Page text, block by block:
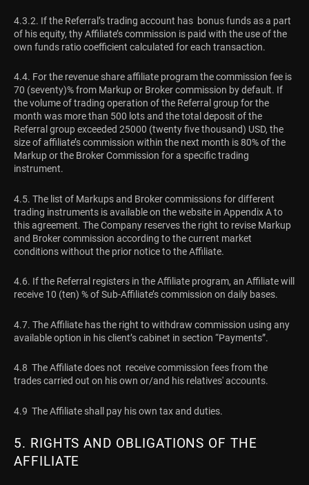
4.3.2. If the Referral’s trading account has bonus funds as a part
of his equity, thу Affiliate’s commission is paid with the use of the
own funds ratio coefficient calculated for each transaction.
4.4. For the revenue share affiliate program the commission fee is
70 (seventy)% from Markup or Broker commission by default. If
the volume of trading operation of the Referral group for the
month was more than 500 lots and the total deposit of the
Referral group exceeded 25000 (twenty five thousand) USD, the
size of affiliate’s commission within the next month is 80% of the
Markup or the Broker Commission for a specific trading
instrument.
4.5. The list of Markups and Broker commissions for different
trading instruments is available on the website in Appendix A to
this agreement. The Company reserves the right to revise Markup
and Broker commission according to the current market
conditions without the prior notice to the Affiliate.
4.6. If the Referral registers in the Affiliate program, an Affiliate will
receive 10 (ten) % of Sub-Affiliate’s commission on daily bases.
4.7. The Affiliate has the right to withdraw commission using any
available option in his client’s cabinet in section “Payments”.
4.8 The Affiliate does not receive commission fees from the
trades carried out on his own or/and his relatives' accounts.
4.9 The Affiliate shall pay his own tax and duties.
5. RIGHTS AND OBLIGATIONS OF THE
AFFILIATE